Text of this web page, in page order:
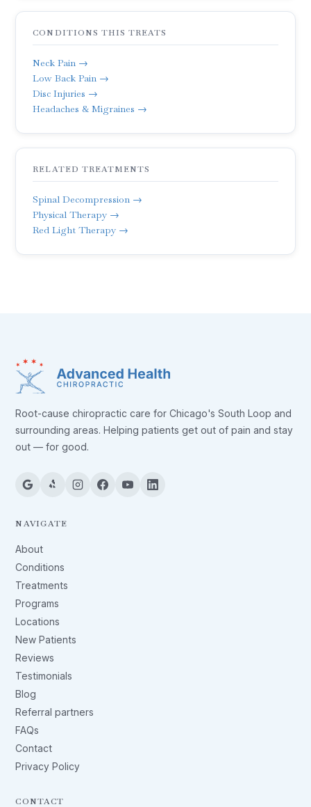
CONDITIONS THIS TREATS
Neck Pain →
Low Back Pain →
Disc Injuries →
Headaches & Migraines →
RELATED TREATMENTS
Spinal Decompression →
Physical Therapy →
Red Light Therapy →
Root-cause chiropractic care for Chicago's South Loop and
surrounding areas. Helping patients get out of pain and stay
out — for good.
NAVIGATE
About
Conditions
Treatments
Programs
Locations
New Patients
Reviews
Testimonials
Blog
Referral partners
FAQs
Contact
Privacy Policy
CONTACT